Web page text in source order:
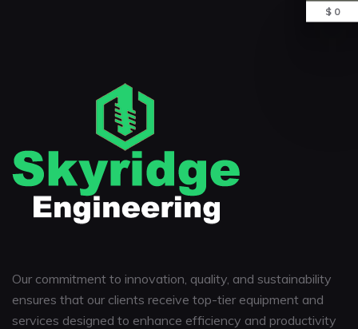
Our commitment to innovation, quality, and sustainability
ensures that our clients receive top-tier equipment and
services designed to enhance efficiency and productivity
$ 0